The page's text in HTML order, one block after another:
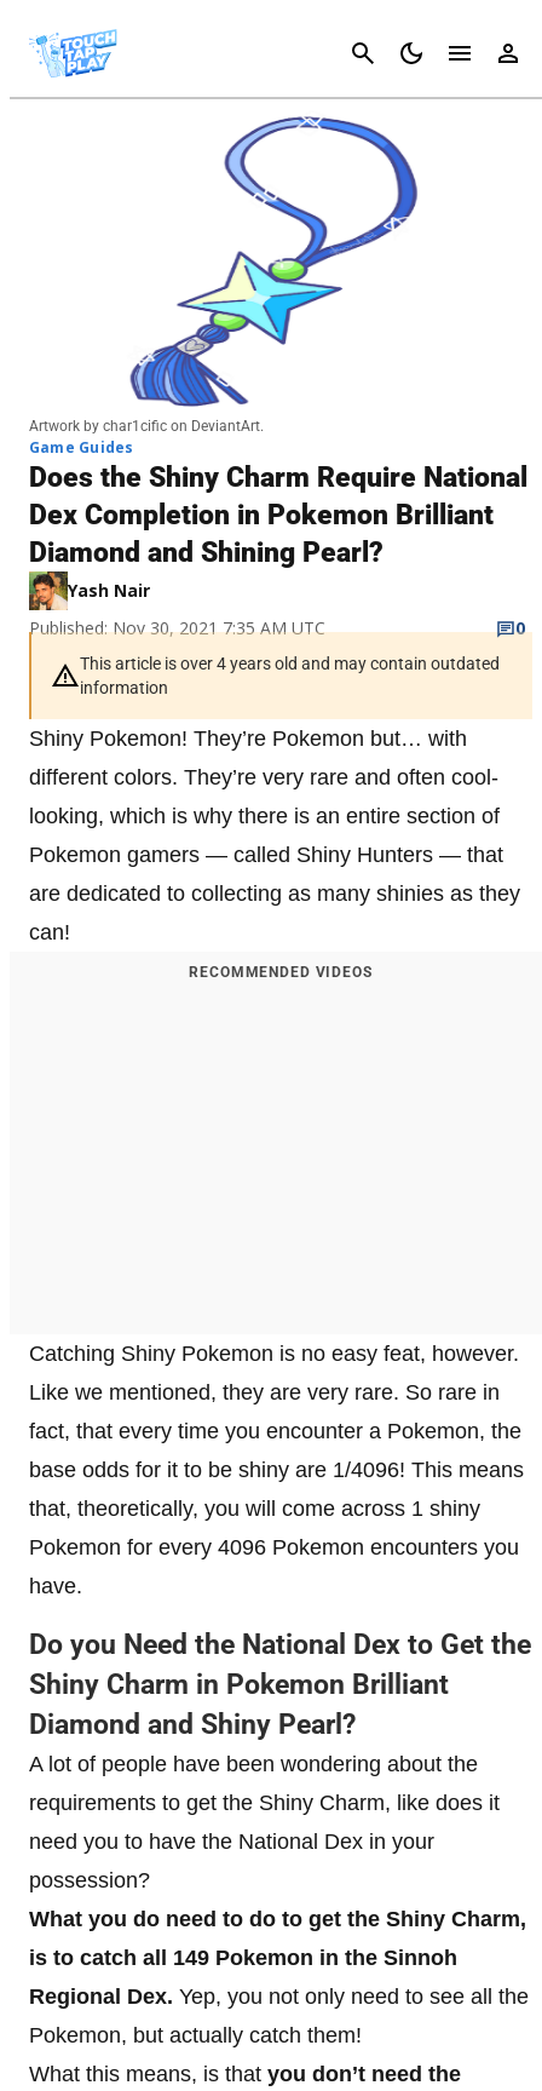
Cancel
Artwork by char1cific on DeviantArt.
Game Guides
Does the Shiny Charm Require National
Dex Completion in Pokemon Brilliant
Diamond and Shining Pearl?
Yash Nair
Published: Nov 30, 2021 7:35 AM UTC
0
This article is over 4 years old and may contain outdated
information
Shiny Pokemon! They’re Pokemon but… with
different colors. They’re very rare and often cool-
looking, which is why there is an entire section of
Pokemon gamers — called Shiny Hunters — that
are dedicated to collecting as many shinies as they
can!
RECOMMENDED VIDEOS
Catching Shiny Pokemon is no easy feat, however.
Like we mentioned, they are very rare. So rare in
fact, that every time you encounter a Pokemon, the
base odds for it to be shiny are 1/4096! This means
that, theoretically, you will come across 1 shiny
Pokemon for every 4096 Pokemon encounters you
have.
Do you Need the National Dex to Get the
Shiny Charm in Pokemon Brilliant
Diamond and Shiny Pearl?
A lot of people have been wondering about the
requirements to get the Shiny Charm, like does it
need you to have the National Dex in your
possession?
What you do need to do to get the Shiny Charm,
is to catch all 149 Pokemon in the Sinnoh
Regional Dex. Yep, you not only need to see all the
Pokemon, but actually catch them!
What this means, is that you don’t need the